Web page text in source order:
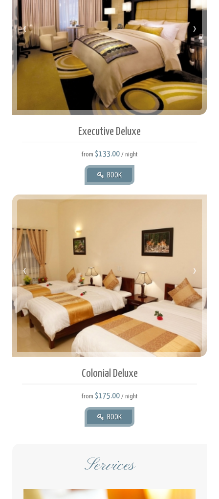
2 Adult(s), 2 Child(ren)
‹ ›
from$133.00/ night
2 Twin Or 1 Full.
‹
from$175.00/ night
Services